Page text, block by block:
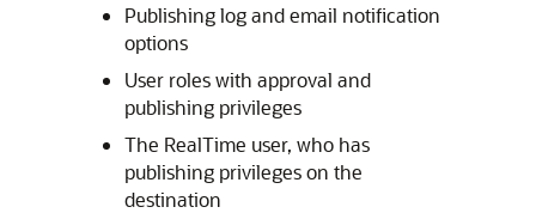
Publishing log and email notification
options
User roles with approval and
publishing privileges
The RealTime user, who has
publishing privileges on the
destination